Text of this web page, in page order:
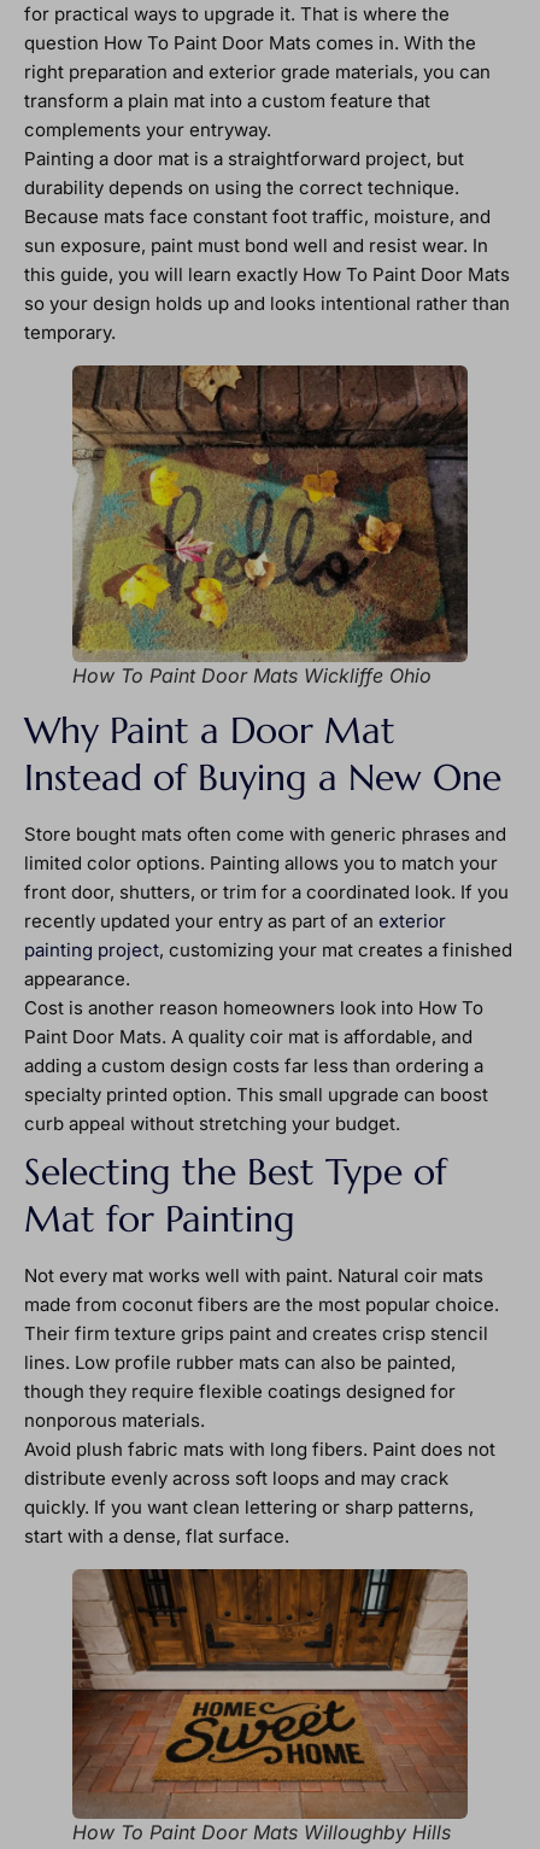
for practical ways to upgrade it. That is where the
question How To Paint Door Mats comes in. With the
right preparation and exterior grade materials, you can
transform a plain mat into a custom feature that
complements your entryway.
Painting a door mat is a straightforward project, but
durability depends on using the correct technique.
Because mats face constant foot traffic, moisture, and
sun exposure, paint must bond well and resist wear. In
this guide, you will learn exactly How To Paint Door Mats
so your design holds up and looks intentional rather than
temporary.
How To Paint Door Mats Wickliffe Ohio
Why Paint a Door Mat
Instead of Buying a New One
Store bought mats often come with generic phrases and
limited color options. Painting allows you to match your
front door, shutters, or trim for a coordinated look. If you
recently updated your entry as part of an exterior
painting project, customizing your mat creates a finished
appearance.
Cost is another reason homeowners look into How To
Paint Door Mats. A quality coir mat is affordable, and
adding a custom design costs far less than ordering a
specialty printed option. This small upgrade can boost
curb appeal without stretching your budget.
Selecting the Best Type of
Mat for Painting
Not every mat works well with paint. Natural coir mats
made from coconut fibers are the most popular choice.
Their firm texture grips paint and creates crisp stencil
lines. Low profile rubber mats can also be painted,
though they require flexible coatings designed for
nonporous materials.
Avoid plush fabric mats with long fibers. Paint does not
distribute evenly across soft loops and may crack
quickly. If you want clean lettering or sharp patterns,
start with a dense, flat surface.
How To Paint Door Mats Willoughby Hills